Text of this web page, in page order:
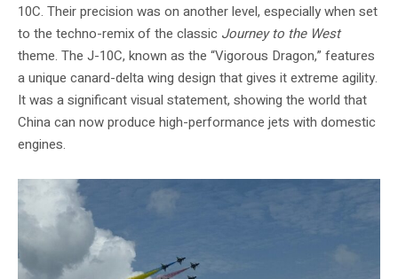
10C. Their precision was on another level, especially when set
to the techno-remix of the classic Journey to the West
theme. The J-10C, known as the “Vigorous Dragon,” features
a unique canard-delta wing design that gives it extreme agility.
It was a significant visual statement, showing the world that
China can now produce high-performance jets with domestic
engines.